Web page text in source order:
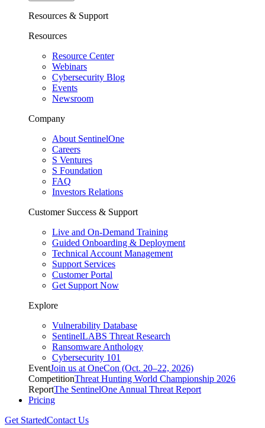
Resources & Support
Resources
Resource Center
Webinars
Cybersecurity Blog
Events
Newsroom
Company
About SentinelOne
Careers
S Ventures
S Foundation
FAQ
Investors Relations
Customer Success & Support
Live and On-Demand Training
Guided Onboarding & Deployment
Technical Account Management
Support Services
Customer Portal
Get Support Now
Explore
Vulnerability Database
SentinelLABS Threat Research
Ransomware Anthology
Cybersecurity 101
EventJoin us at OneCon (Oct. 20–22, 2026)
CompetitionThreat Hunting World Championship 2026
ReportThe SentinelOne Annual Threat Report
Pricing
Get StartedContact Us